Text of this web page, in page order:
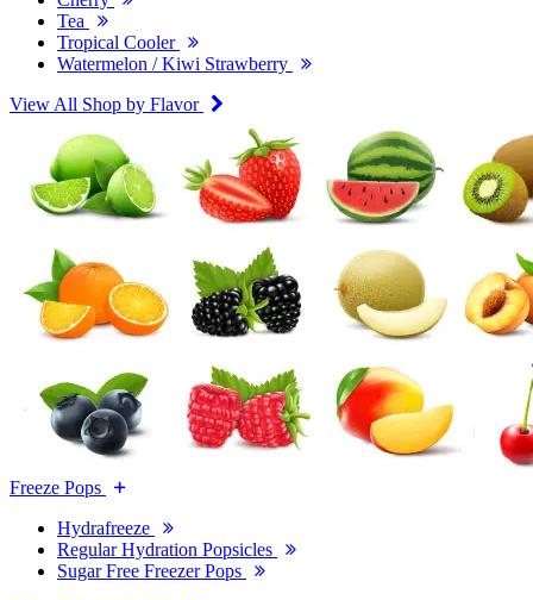
Tea
Tropical Cooler
Watermelon / Kiwi Strawberry
View All Shop by Flavor
Freeze Pops
Hydrafreeze
Regular Hydration Popsicles
Sugar Free Freezer Pops